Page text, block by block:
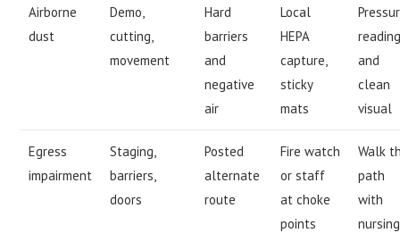
Airborne
dust
Demo,
cutting,
movement
Hard
barriers
and
negative
air
Local
HEPA
capture,
sticky
mats
and
clean
visual
Egress
impairment
Staging,
barriers,
doors
Posted
alternate
route
Fire watch
or staff
at choke
points
Walk
path
with
nursing